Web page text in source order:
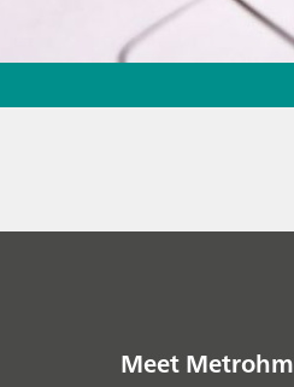
Meet Metrohm